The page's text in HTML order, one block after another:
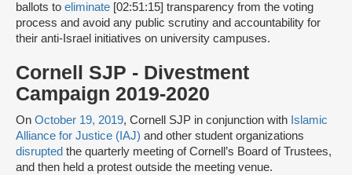
ballots to eliminate [02:51:15] transparency from the voting
process and avoid any public scrutiny and accountability for
their anti-Israel initiatives on university campuses.
Cornell SJP - Divestment
Campaign 2019-2020
On October 19, 2019, Cornell SJP in conjunction with Islamic
Alliance for Justice (IAJ) and other student organizations
disrupted the quarterly meeting of Cornell’s Board of Trustees,
and then held a protest outside the meeting venue.